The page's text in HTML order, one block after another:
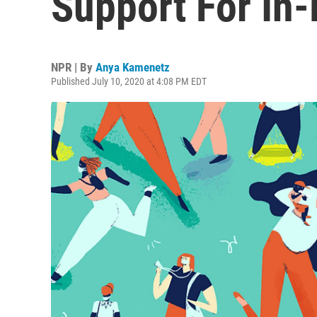
NPR | By Anya Kamenetz
Published July 10, 2020 at 4:08 PM EDT